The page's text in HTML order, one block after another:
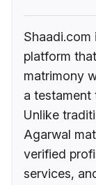
Shaadi.com
platform
matrimony
a testament
Unlike
Agarwal
verified
services,